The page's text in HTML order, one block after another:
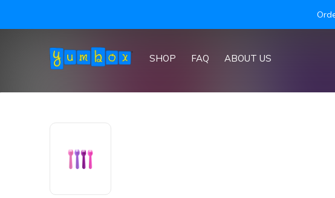
SHOP FAQ ABOUT US